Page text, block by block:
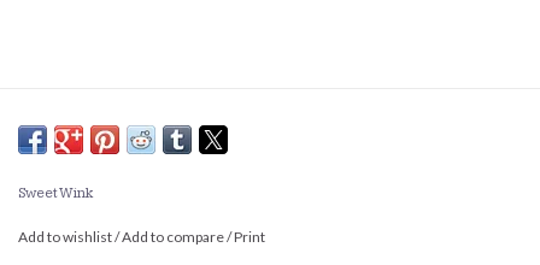
Sweet Wink
Add to wishlist/Add to compare/Print